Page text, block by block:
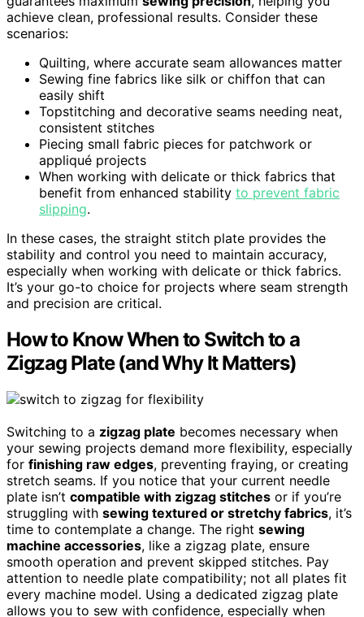
achieve clean, professional results. Consider these
scenarios:
Quilting, where accurate seam allowances matter
Sewing fine fabrics like silk or chiffon that can
easily shift
Topstitching and decorative seams needing neat,
consistent stitches
Piecing small fabric pieces for patchwork or
appliqué projects
When working with delicate or thick fabrics that
benefit from enhanced stability to prevent fabric
slipping.
In these cases, the straight stitch plate provides the
stability and control you need to maintain accuracy,
especially when working with delicate or thick fabrics.
It’s your go-to choice for projects where seam strength
and precision are critical.
How to Know When to Switch to a
Zigzag Plate (and Why It Matters)
Switching to a zigzag plate becomes necessary when
your sewing projects demand more flexibility, especially
for finishing raw edges, preventing fraying, or creating
stretch seams. If you notice that your current needle
plate isn’t compatible with zigzag stitches or if you’re
struggling with sewing textured or stretchy fabrics, it’s
time to contemplate a change. The right sewing
machine accessories, like a zigzag plate, ensure
smooth operation and prevent skipped stitches. Pay
attention to needle plate compatibility; not all plates fit
every machine model. Using a dedicated zigzag plate
allows you to sew with confidence, especially when